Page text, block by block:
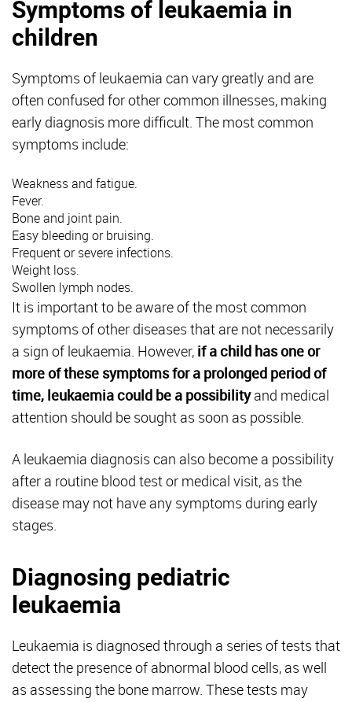
Symptoms of leukaemia in
children
Symptoms of leukaemia can vary greatly and are
often confused for other common illnesses, making
early diagnosis more difficult. The most common
symptoms include:
Weakness and fatigue.
Fever.
Bone and joint pain.
Easy bleeding or bruising.
Frequent or severe infections.
Weight loss.
Swollen lymph nodes.
It is important to be aware of the most common
symptoms of other diseases that are not necessarily
a sign of leukaemia. However, if a child has one or
more of these symptoms for a prolonged period of
time, leukaemia could be a possibilityand medical
attention should be sought as soon as possible.
A leukaemia diagnosis can also become a possibility
after a routine blood test or medical visit, as the
disease may not have any symptoms during early
stages.
Diagnosing pediatric
leukaemia
Leukaemia is diagnosed through a series of tests that
detect the presence of abnormal blood cells, as well
as assessing the bone marrow. These tests may